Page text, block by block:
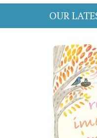
OUR